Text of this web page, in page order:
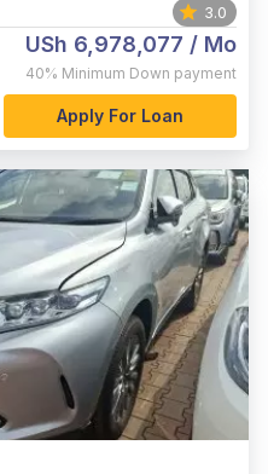
3.0
USh 6,978,077 / Mo
40% Minimum Down payment
Apply For Loan